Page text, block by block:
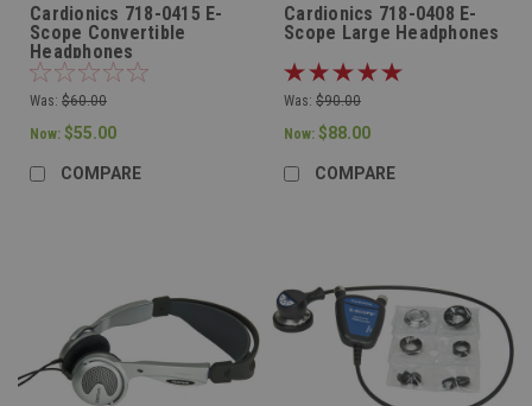
Cardionics 718-0415 E-
Scope Convertible
Headphones
Was: $60.00
Now: $55.00
COMPARE
Cardionics 718-0408 E-
Scope Large Headphones
Was: $90.00
Now: $88.00
COMPARE